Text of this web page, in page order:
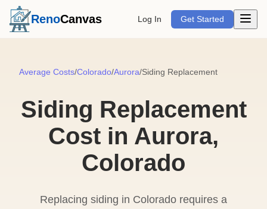
RenoCanvas Log In Get Started Open
Average Costs/Colorado/Aurora/Siding Replacement
Siding Replacement
Cost in Aurora,
Colorado
Replacing siding in Colorado requires a